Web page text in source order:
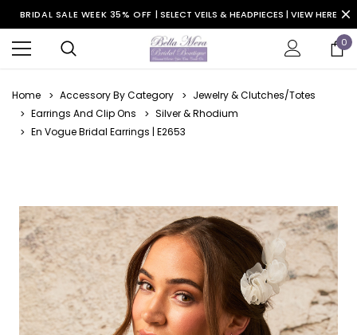
BRIDAL SALE WEEK 35% OFF | SELECT VEILS & HEADPIECES | VIEW HERE
0
Home Accessory By Category
Jewelry & Clutches/Totes
Earrings And Clip Ons
Silver & Rhodium
En Vogue Bridal Earrings | E2653